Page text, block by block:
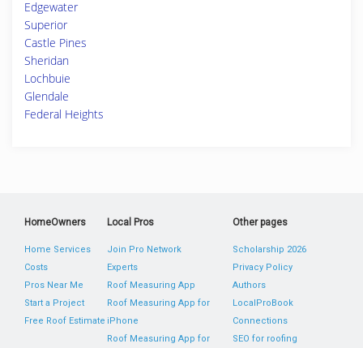
Edgewater
Superior
Castle Pines
Sheridan
Lochbuie
Glendale
Federal Heights
HomeOwners
Home Services
Costs
Pros Near Me
Start a Project
Free Roof Estimate
Local Pros
Join Pro Network
Experts
Roof Measuring App
Roof Measuring App for
iPhone
Roof Measuring App for
Other pages
Scholarship 2026
Privacy Policy
Authors
LocalProBook
Connections
SEO for roofing